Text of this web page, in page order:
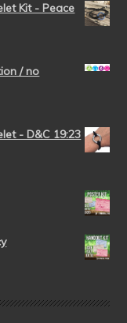
Kit - Peace
/ no
- D&C 19:23